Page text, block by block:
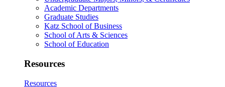
Academic Departments
Graduate Studies
Katz School of Business
School of Arts & Sciences
School of Education
Resources
Resources